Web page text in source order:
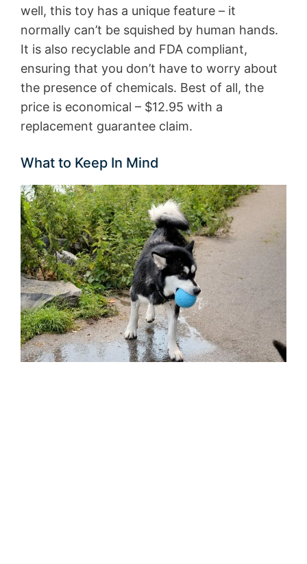
well, this toy has a unique feature – it
normally can’t be squished by human hands.
It is also recyclable and FDA compliant,
ensuring that you don’t have to worry about
the presence of chemicals. Best of all, the
price is economical – $12.95 with a
replacement guarantee claim.
What to Keep In Mind